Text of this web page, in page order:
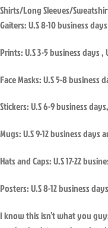
Shirts/Long Sleeves/
Gaiters: U.S 8-10 business
Prints: U.S 3-5 business days ,
Face Masks: U.S 5-8 business
Stickers: U.S 6-9 business
Mugs: U.S 9-12 business days
Hats and Caps: U.S 17-22
Posters: U.S 8-12 business
I know this isn’t what you